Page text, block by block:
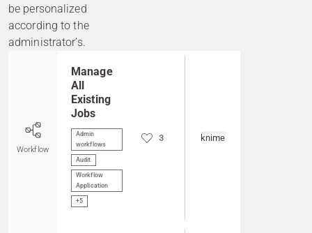
be personalized
according to the
administrator’s.
Workflow
Manage
All
Existing
Jobs
Admin
workflows
Audit
Workflow
Application
+5
3 knime